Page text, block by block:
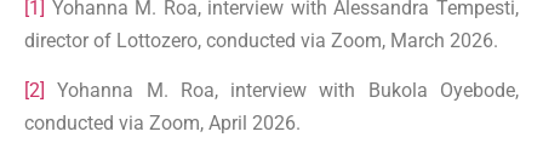
[1] Yohanna M. Roa, interview with Alessandra Tempesti,
director of Lottozero, conducted via Zoom, March 2026.
[2]
Yohanna M. Roa, interview with Bukola Oyebode,
conducted via Zoom, April 2026.